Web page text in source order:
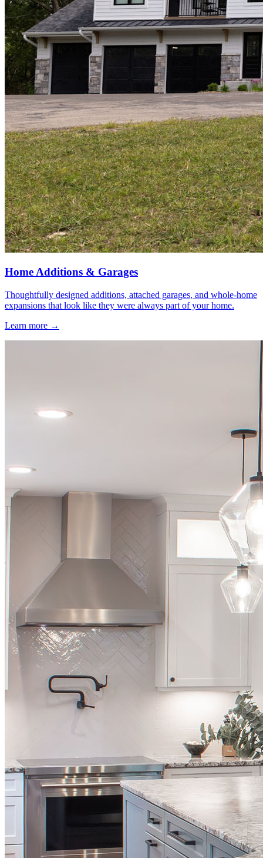
Home Additions & Garages
Thoughtfully designed additions, attached garages, and whole-home
expansions that look like they were always part of your home.
Learn more →